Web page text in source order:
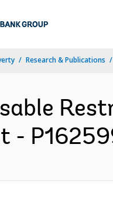
Research & Publications
-